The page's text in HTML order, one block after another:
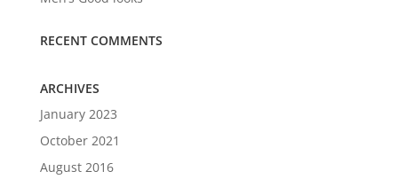
RECENT COMMENTS
ARCHIVES
January 2023
October 2021
August 2016